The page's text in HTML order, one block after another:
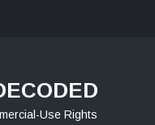
Use Rights